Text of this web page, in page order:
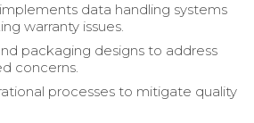
data handling systems
warranty issues.
packaging designs to address
concerns.
processes to mitigate quality